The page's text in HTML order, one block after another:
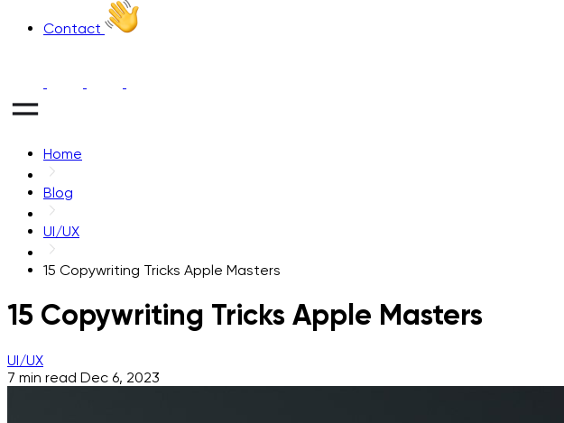
Contact
Home
Blog
UI/UX
15 Copywriting Tricks Apple Masters
15 Copywriting Tricks Apple Masters
UI/UX
7 min read Dec 6, 2023